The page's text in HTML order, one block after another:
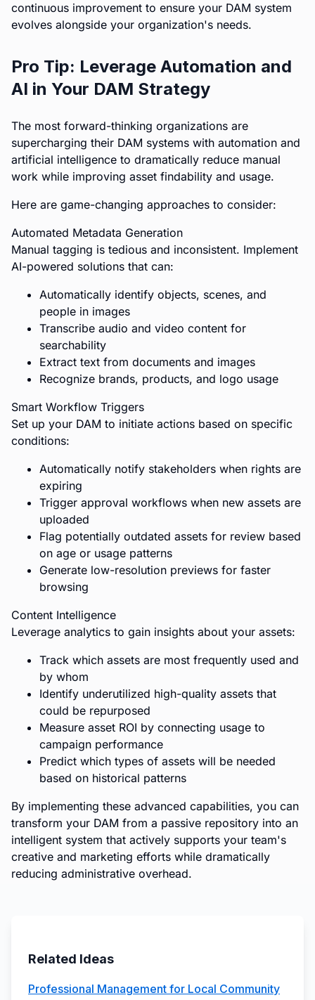
continuous improvement to ensure your DAM system
evolves alongside your organization's needs.
Pro Tip: Leverage Automation and
AI in Your DAM Strategy
The most forward-thinking organizations are
supercharging their DAM systems with automation and
artificial intelligence to dramatically reduce manual
work while improving asset findability and usage.
Here are game-changing approaches to consider:
Automated Metadata Generation
Manual tagging is tedious and inconsistent. Implement
AI-powered solutions that can:
Automatically identify objects, scenes, and
people in images
Transcribe audio and video content for
searchability
Extract text from documents and images
Recognize brands, products, and logo usage
Smart Workflow Triggers
Set up your DAM to initiate actions based on specific
conditions:
Automatically notify stakeholders when rights are
expiring
Trigger approval workflows when new assets are
uploaded
Flag potentially outdated assets for review based
on age or usage patterns
Generate low-resolution previews for faster
browsing
Content Intelligence
Leverage analytics to gain insights about your assets:
Track which assets are most frequently used and
by whom
Identify underutilized high-quality assets that
could be repurposed
Measure asset ROI by connecting usage to
campaign performance
Predict which types of assets will be needed
based on historical patterns
By implementing these advanced capabilities, you can
transform your DAM from a passive repository into an
intelligent system that actively supports your team's
creative and marketing efforts while dramatically
reducing administrative overhead.
Related Ideas
Professional Management for Local Community